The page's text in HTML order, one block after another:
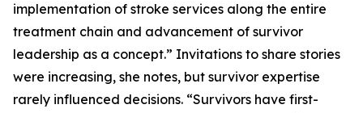
implementation of stroke services along the entire
treatment chain and advancement of survivor
leadership as a concept.” Invitations to share stories
were increasing, she notes, but survivor expertise
rarely influenced decisions. “Survivors have first-